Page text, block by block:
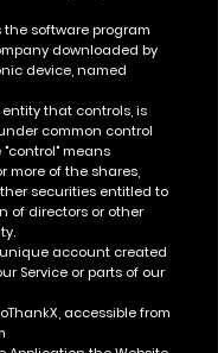
the software program
downloaded by
device, named
that controls, is
common control
means
more of the shares,
securities entitled to
of directors or other
account created
Service or parts of our
accessible from